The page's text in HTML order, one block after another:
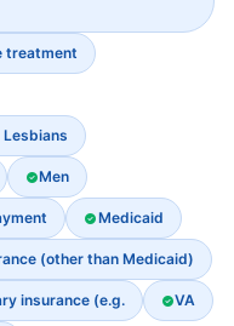
treatment
Men
Medicaid
(other than Medicaid)
insurance (e.g. VA